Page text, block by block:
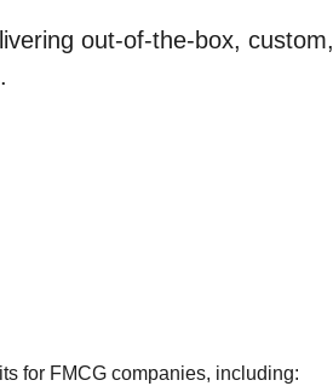
out-of-the-box, custom,
for FMCG companies, including: